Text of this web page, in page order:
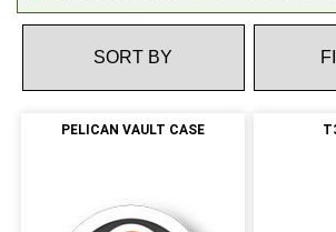
PELICAN VAULT CASE